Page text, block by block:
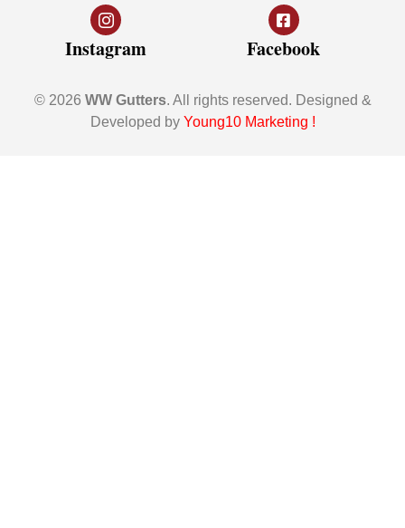
Instagram Facebook
© 2026 WW Gutters. All rights reserved. Designed &
Developed by Young10 Marketing !